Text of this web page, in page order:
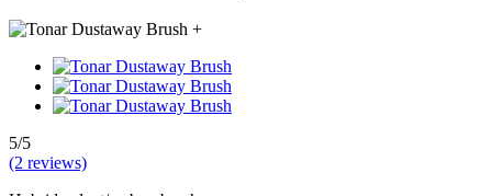
+
5/5
(2 reviews)